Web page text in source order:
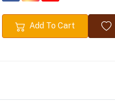
Add To Cart